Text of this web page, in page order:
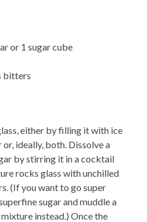
or 1 sugar cube
bitters
either by filling it with ice
ideally, both. Dissolve a
by stirring it in a cocktail
rocks glass with unchilled
(If you want to go super
sugar and muddle a
instead.) Once the